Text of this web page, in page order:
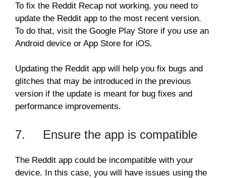
To fix the Reddit Recap not working, you need to
update the Reddit app to the most recent version.
To do that, visit the Google Play Store if you use an
Android device or App Store for iOS.
Updating the Reddit app will help you fix bugs and
glitches that may be introduced in the previous
version if the update is meant for bug fixes and
performance improvements.
7. Ensure the app is compatible
The Reddit app could be incompatible with your
device. In this case, you will have issues using the